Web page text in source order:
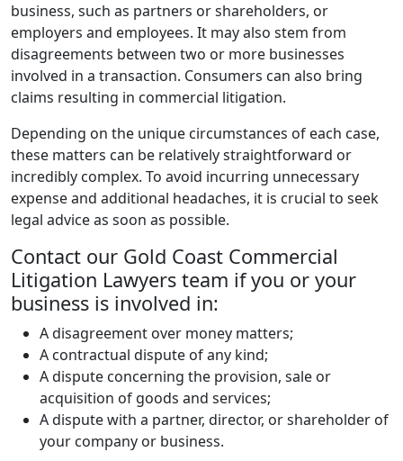
business, such as partners or shareholders, or
employers and employees. It may also stem from
disagreements between two or more businesses
involved in a transaction. Consumers can also bring
claims resulting in commercial litigation.
Depending on the unique circumstances of each case,
these matters can be relatively straightforward or
incredibly complex. To avoid incurring unnecessary
expense and additional headaches, it is crucial to seek
legal advice as soon as possible.
Contact our Gold Coast Commercial
Litigation Lawyers team if you or your
business is involved in:
A disagreement over money matters;
A contractual dispute of any kind;
A dispute concerning the provision, sale or
acquisition of goods and services;
A dispute with a partner, director, or shareholder of
your company or business.